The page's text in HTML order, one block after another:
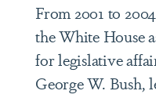
From 2001 to
the White House
for legislative
George W. Bush,